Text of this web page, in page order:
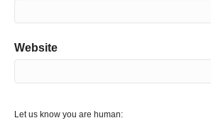
Website
Let us know you are human: